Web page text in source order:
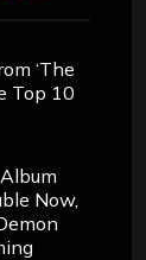
‘The
Top 10
Now,